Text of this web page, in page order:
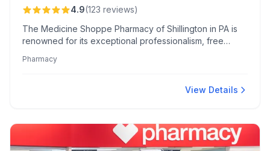
4.9(123 reviews)
The Medicine Shoppe Pharmacy of Shillington in PA is
renowned for its exceptional professionalism, free
facilitating personalized care and community
experience, especially noted during COVID-19 clinics
Pharmacy
View Details